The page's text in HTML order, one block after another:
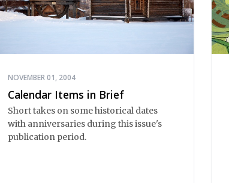
NOVEMBER 01, 2004
Calendar Items in Brief
Short takes on some historical dates
with anniversaries during this issue's
publication period.